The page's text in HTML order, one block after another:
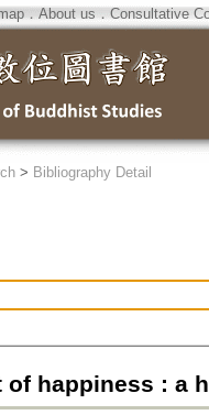
．About us ． Consultative
> Bibliography Detail
of happiness : a